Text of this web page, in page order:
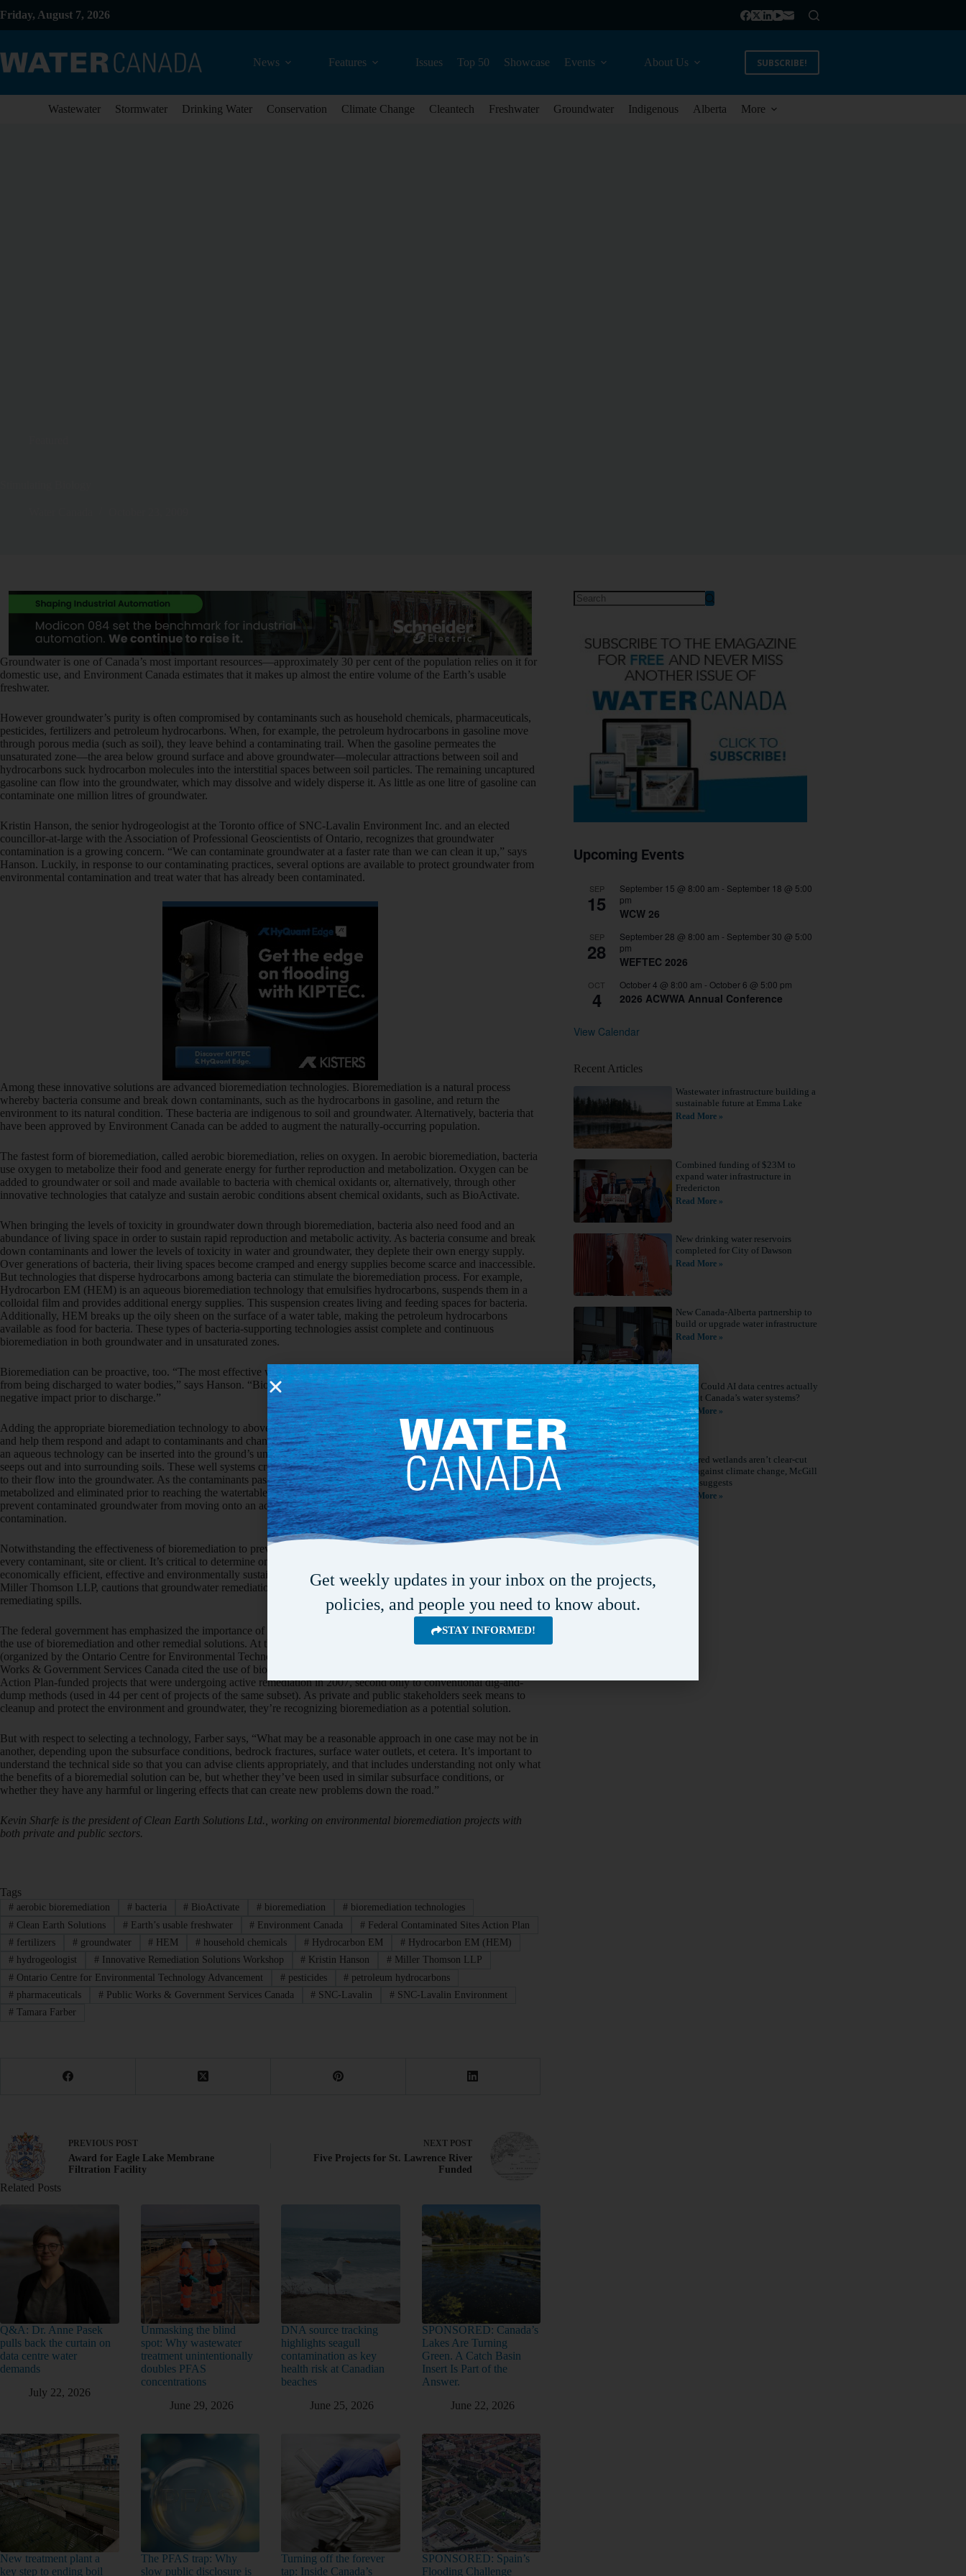
Friday, August 7, 2026
News Features Issues Top 50 Showcase Events About Us SUBSCRIBE!
Wastewater Stormwater Drinking Water Conservation Climate Change Cleantech Freshwater Groundwater Indigenous Alberta More
Groundwater is one of Canada’s most important resources—approximately 30 per cent of the population relies on it for
domestic use, and Environment Canada estimates that it makes up almost the entire volume of the Earth’s usable
freshwater.
However groundwater’s purity is often compromised by contaminants such as household chemicals, pharmaceuticals,
pesticides, fertilizers and petroleum hydrocarbons. When, for example, the petroleum hydrocarbons in gasoline move
through porous media (such as soil), they leave behind a contaminating trail. When the gasoline permeates the
unsaturated zone—the area below ground surface and above groundwater—molecular attractions between soil and
hydrocarbons suck hydrocarbon molecules into the interstitial spaces between soil particles. The remaining uncaptured
gasoline can flow into the groundwater, which may dissolve and widely disperse it. As little as one litre of gasoline can
contaminate one million litres of groundwater.
Kristin Hanson, the senior hydrogeologist at the Toronto office of SNC-Lavalin Environment Inc. and an elected
councillor-at-large with the Association of Professional Geoscientists of Ontario, recognizes that groundwater
contamination is a growing concern. “We can contaminate groundwater at a faster rate than we can clean it up,” says
Hanson. Luckily, in response to our contaminating practices, several options are available to protect groundwater from
environmental contamination and treat water that has already been contaminated.
Among these innovative solutions are advanced bioremediation technologies. Bioremediation is a natural process
whereby bacteria consume and break down contaminants, such as the hydrocarbons in gasoline, and return the
environment to its natural condition. These bacteria are indigenous to soil and groundwater. Alternatively, bacteria that
have been approved by Environment Canada can be added to augment the naturally-occurring population.
The fastest form of bioremediation, called aerobic bioremediation, relies on oxygen. In aerobic bioremediation, bacteria
use oxygen to metabolize their food and generate energy for further reproduction and metabolization. Oxygen can be
added to groundwater or soil and made available to bacteria with chemical oxidants or, alternatively, through other
innovative technologies that catalyze and sustain aerobic conditions absent chemical oxidants, such as BioActivate.
When bringing the levels of toxicity in groundwater down through bioremediation, bacteria also need food and an
abundance of living space in order to sustain rapid reproduction and metabolic activity. As bacteria consume and break
down contaminants and lower the levels of toxicity in water and groundwater, they deplete their own energy supply.
Over generations of bacteria, their living spaces become cramped and energy supplies become scarce and inaccessible.
But technologies that disperse hydrocarbons among bacteria can stimulate the bioremediation process. For example,
Hydrocarbon EM (HEM) is an aqueous bioremediation technology that emulsifies hydrocarbons, suspends them in a
colloidal film and provides additional energy supplies. This suspension creates living and feeding spaces for bacteria.
Additionally, HEM breaks up the oily sheen on the surface of a water table, making the petroleum hydrocarbons
available as food for bacteria. These types of bacteria-supporting technologies assist complete and continuous
bioremediation in both groundwater and in unsaturated zones.
Bioremediation can be proactive, too. “The most effective way to protect water resources is by preventing contaminants
from being discharged to water bodies,” says Hanson. “Bioremediation can be used to pre-treat wastes to reduce their
negative impact prior to discharge.”
Adding the appropriate bioremediation technology to above-ground waste streams and lagoons can stimulate bacteria
and help them respond and adapt to contaminants and changing levels of toxicity. In addition, a well system filled with
an aqueous technology can be inserted into the ground’s unsaturated zone. The bioremediation solution within the wells
seeps out and into surrounding soils. These well systems create a biowall that intersects the flow of contaminants prior
to their flow into the groundwater. As the contaminants pass through the wells and surrounding soil, they can be
metabolized and eliminated prior to reaching the watertable. A biowall placed upstream in the saturated zone can also
prevent contaminated groundwater from moving onto an adjacent property and thereby stop the spread of
contamination.
Notwithstanding the effectiveness of bioremediation to prevent and clean up contamination, there is no one solution for
every contaminant, site or client. It’s critical to determine on a site-by-site bases which technology will be most
economically efficient, effective and environmentally sustainable. Tamara Farber, an environmental law specialist at
Miller Thomson LLP, cautions that groundwater remediation can represent the highest percentage of costs in
remediating spills.
The federal government has emphasized the importance of addressing environmental contamination and has recognized
the use of bioremediation and other remedial solutions. At this February’s Innovative Remediation Solutions Workshop
(organized by the Ontario Centre for Environmental Technology Advancement), Environment Canada and Public
Works & Government Services Canada cited the use of bioremediation in 32 per cent of Federal Contaminated Sites
Action Plan-funded projects that were undergoing active remediation in 2007, second only to conventional dig-and-
dump methods (used in 44 per cent of projects of the same subset). As private and public stakeholders seek means to
cleanup and protect the environment and groundwater, they’re recognizing bioremediation as a potential solution.
But with respect to selecting a technology, Farber says, “What may be a reasonable approach in one case may not be in
another, depending upon the subsurface conditions, bedrock fractures, surface water outlets, et cetera. It’s important to
understand the technical side so that you can advise clients appropriately, and that includes understanding not only what
the benefits of a bioremedial solution can be, but whether they’ve been used in similar subsurface conditions, or
whether they have any harmful or lingering effects that can create new problems down the road.”
Kevin Sharfe is the president of Clean Earth Solutions Ltd., working on environmental bioremediation projects with
both private and public sectors.
Tags
# aerobic bioremediation # bacteria # BioActivate # bioremediation # bioremediation technologies
# Clean Earth Solutions # Earth’s usable freshwater # Environment Canada # Federal Contaminated Sites Action Plan
# fertilizers # groundwater # HEM # household chemicals # Hydrocarbon EM # Hydrocarbon EM (HEM)
# hydrogeologist # Innovative Remediation Solutions Workshop # Kristin Hanson # Miller Thomson LLP
# Ontario Centre for Environmental Technology Advancement # pesticides # petroleum hydrocarbons
# pharmaceuticals # Public Works & Government Services Canada # SNC-Lavalin # SNC-Lavalin Environment
# Tamara Farber
PREVIOUS POST
Award for Eagle Lake Membrane
Filtration Facility
NEXT POST
Five Projects for St. Lawrence River
Funded
Related Posts
Q&A: Dr. Anne Pasek
pulls back the curtain on
data centre water
demands
July 22, 2026
Unmasking the blind
spot: Why wastewater
treatment unintentionally
doubles PFAS
concentrations
June 29, 2026
DNA source tracking
highlights seagull
contamination as key
health risk at Canadian
beaches
June 25, 2026
SPONSORED: Canada’s
Lakes Are Turning
Green. A Catch Basin
Insert Is Part of the
Answer.
June 22, 2026
New treatment plant a
key step to ending boil
The PFAS trap: Why
slow public disclosure is
Turning off the forever
tap: Inside Canada’s
SPONSORED: Spain’s
Flooding Challenge
Upcoming Events
SEP
15
September 15 @ 8:00 am - September 18 @ 5:00
pm
WCW 26
SEP
28
September 28 @ 8:00 am - September 30 @ 5:00
pm
WEFTEC 2026
OCT
4
October 4 @ 8:00 am - October 6 @ 5:00 pm
2026 ACWWA Annual Conference
View Calendar
Recent Articles
Wastewater infrastructure building a
sustainable future at Emma Lake
Read More »
Combined funding of $23M to
expand water infrastructure in
Fredericton
Read More »
New drinking water reservoirs
completed for City of Dawson
Read More »
New Canada-Alberta partnership to
build or upgrade water infrastructure
Read More »
Q&A: Could AI data centres actually
benefit Canada’s water systems?
Read More »
Restored wetlands aren’t clear-cut
wins against climate change, McGill
study suggests
Read More »
Get weekly updates in your inbox on the projects,
policies, and people you need to know about.
STAY INFORMED!